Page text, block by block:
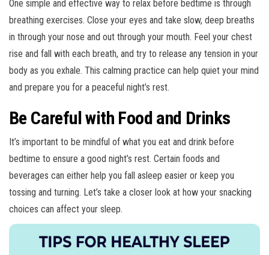
One simple and effective way to relax before bedtime is through
breathing exercises. Close your eyes and take slow, deep breaths
in through your nose and out through your mouth. Feel your chest
rise and fall with each breath, and try to release any tension in your
body as you exhale. This calming practice can help quiet your mind
and prepare you for a peaceful night’s rest.
Be Careful with Food and Drinks
It’s important to be mindful of what you eat and drink before
bedtime to ensure a good night’s rest. Certain foods and
beverages can either help you fall asleep easier or keep you
tossing and turning. Let’s take a closer look at how your snacking
choices can affect your sleep.